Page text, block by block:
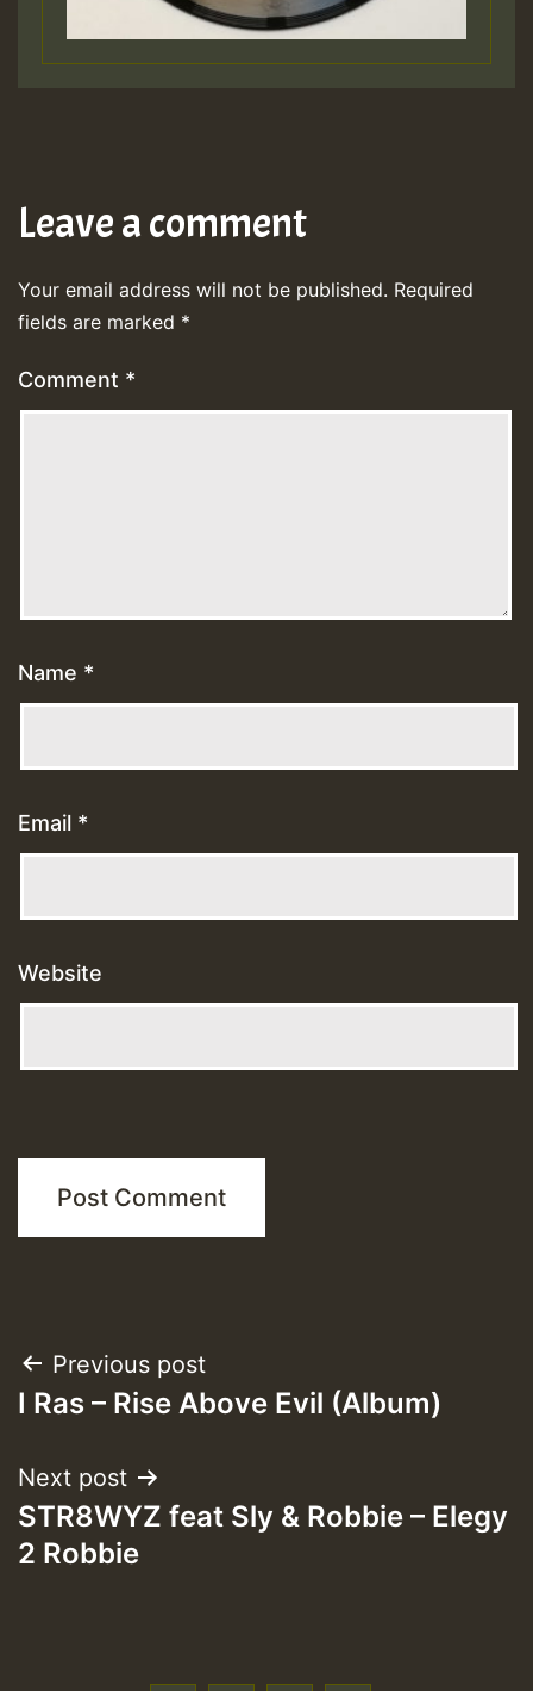
Leave a comment
Your email address will not be published. Required
fields are marked *
Comment *
Name *
Email *
Website
Post
navigation
Previous post
I Ras – Rise Above Evil (Album)
Next post
STR8WYZ feat Sly & Robbie – Elegy
2 Robbie